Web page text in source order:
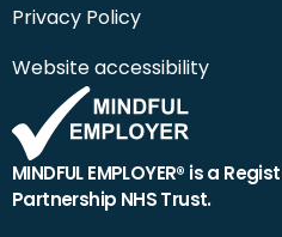
Privacy Policy
Website accessibility
MINDFUL EMPLOYER® is a
Partnership NHS Trust.